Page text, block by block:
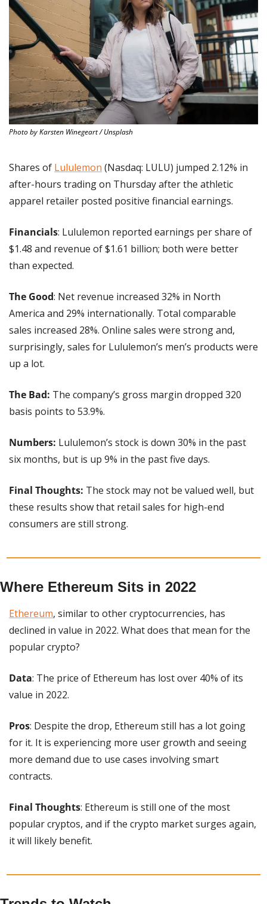
Photo by Karsten Winegeart / Unsplash
Shares of Lululemon (Nasdaq: LULU) jumped 2.12% in
after-hours trading on Thursday after the athletic
apparel retailer posted positive financial earnings.
Financials: Lululemon reported earnings per share of
$1.48 and revenue of $1.61 billion; both were better
than expected.
The Good: Net revenue increased 32% in North
America and 29% internationally. Total comparable
sales increased 28%. Online sales were strong and,
surprisingly, sales for Lululemon’s men’s products were
up a lot.
The Bad: The company’s gross margin dropped 320
basis points to 53.9%.
Numbers: Lululemon’s stock is down 30% in the past
six months, but is up 9% in the past five days.
Final Thoughts: The stock may not be valued well, but
these results show that retail sales for high-end
consumers are still strong.
Where Ethereum Sits in 2022
Ethereum, similar to other cryptocurrencies, has
declined in value in 2022. What does that mean for the
popular crypto?
Data: The price of Ethereum has lost over 40% of its
value in 2022.
Pros: Despite the drop, Ethereum still has a lot going
for it. It is experiencing more user growth and seeing
more demand due to use cases involving smart
contracts.
Final Thoughts: Ethereum is still one of the most
popular cryptos, and if the crypto market surges again,
it will likely benefit.